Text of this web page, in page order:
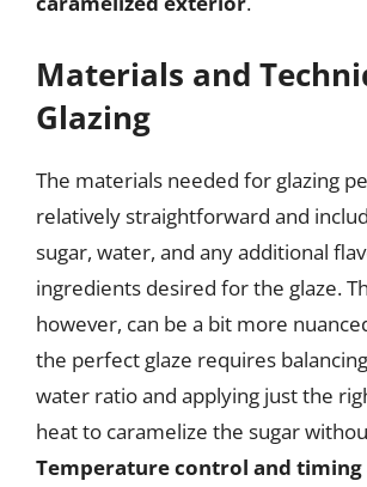
Materials and
Glazing
The materials needed for glazing
relatively straightforward and
sugar, water, and any additional
ingredients desired for the glaze.
however, can be a bit more
the perfect glaze requires
water ratio and applying just the
heat to caramelize the sugar
Temperature control and timing